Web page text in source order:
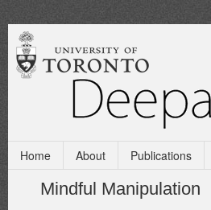
Home About Publications
Mindful Manipulation